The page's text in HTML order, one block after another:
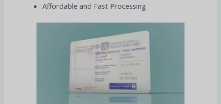
Affordable and Fast Processing